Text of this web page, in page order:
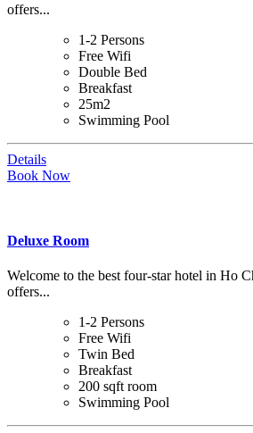
offers...
1-2 Persons
Free Wifi
Double Bed
Breakfast
25m2
Swimming Pool
Details
Book Now
Deluxe Room
Welcome to the best four-star hotel in Ho
offers...
1-2 Persons
Free Wifi
Twin Bed
Breakfast
200 sqft room
Swimming Pool